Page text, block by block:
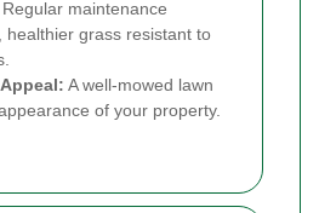
Regular maintenance
healthier grass resistant to
A well-mowed lawn
of your property.